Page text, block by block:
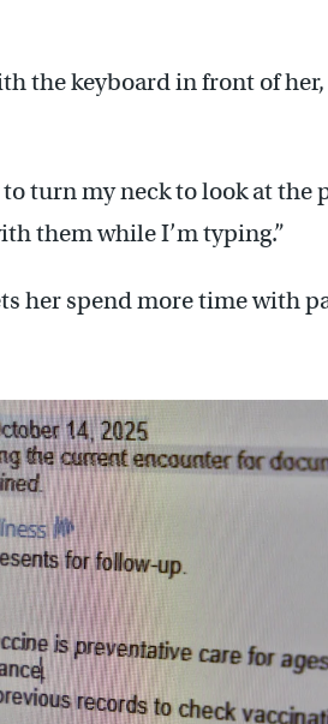
the keyboard in front of
turn my neck to look at the
them while I’m typing.”
her spend more time with